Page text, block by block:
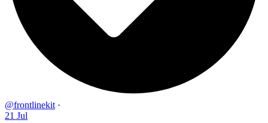
@frontlinekit ·
21 Jul